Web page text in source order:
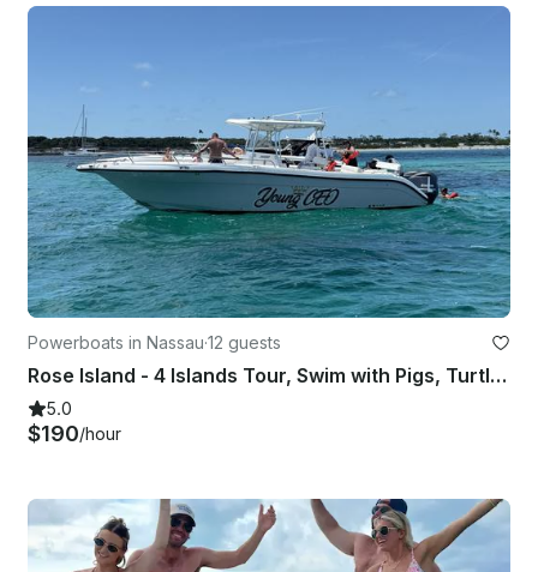
Powerboats in Nassau·12 guests
Rose Island - 4 Islands Tour, Swim with Pigs, Turtles and Snorkel Coral Reefs
5.0
$190/hour